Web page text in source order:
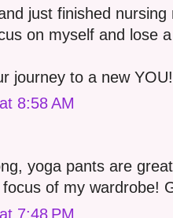
just finished
on myself and lose
journey to a new YOU!
8:58 AM
yoga pants are
of my wardrobe!
7:48 PM